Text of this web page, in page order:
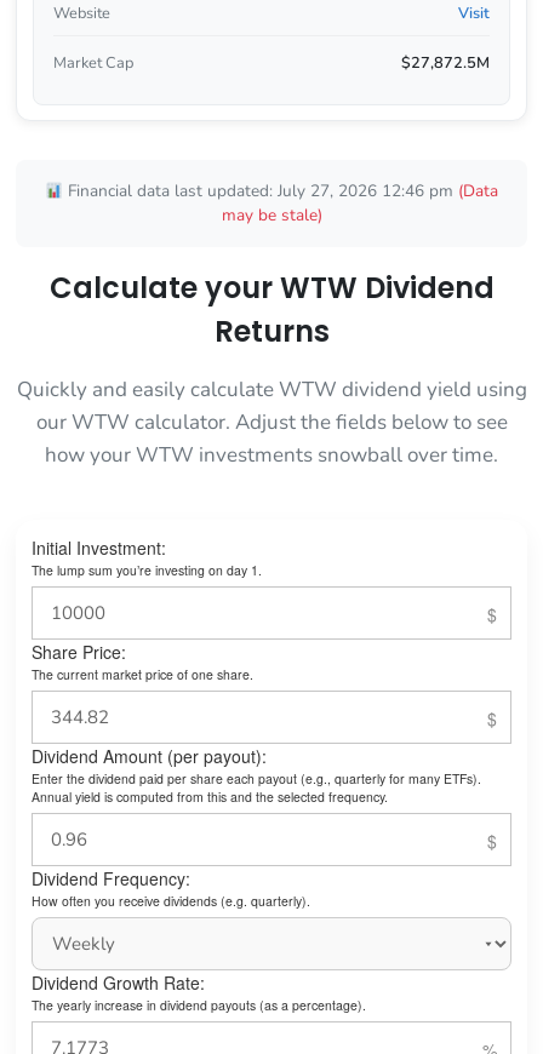
Website Visit
Market Cap $27,872.5M
Financial data last updated: July 27, 2026 12:46 pm (Data
may be stale)
Calculate your WTW Dividend
Returns
Quickly and easily calculate WTW dividend yield using
our WTW calculator. Adjust the fields below to see
how your WTW investments snowball over time.
Initial Investment:
The lump sum you’re investing on day 1.
Share Price:
The current market price of one share.
Dividend Amount (per payout):
Enter the dividend paid per share each payout (e.g., quarterly for many ETFs).
Annual yield is computed from this and the selected frequency.
Dividend Frequency:
How often you receive dividends (e.g. quarterly).
Dividend Growth Rate:
The yearly increase in dividend payouts (as a percentage).